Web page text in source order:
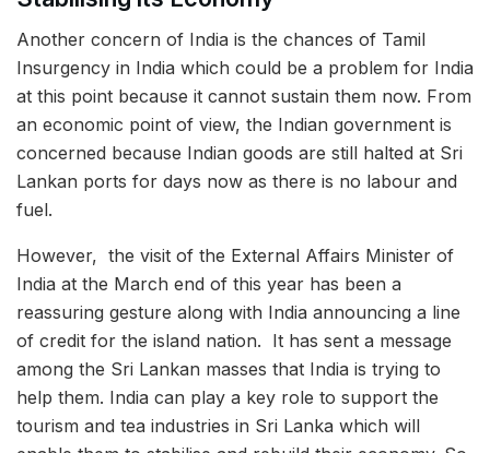
Another concern of India is the chances of Tamil
Insurgency in India which could be a problem for India
at this point because it cannot sustain them now. From
an economic point of view, the Indian government is
concerned because Indian goods are still halted at Sri
Lankan ports for days now as there is no labour and
fuel.
However, the visit of the External Affairs Minister of
India at the March end of this year has been a
reassuring gesture along with India announcing a line
of credit for the island nation. It has sent a message
among the Sri Lankan masses that India is trying to
help them. India can play a key role to support the
tourism and tea industries in Sri Lanka which will